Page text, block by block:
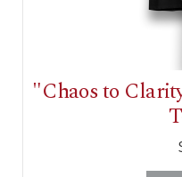
"Chaos to